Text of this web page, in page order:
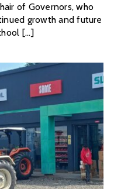
of Governors, who
growth and future
[...]